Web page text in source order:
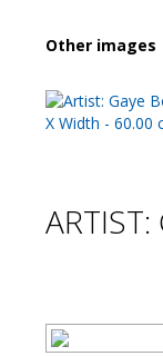
Other images
ARTIST: